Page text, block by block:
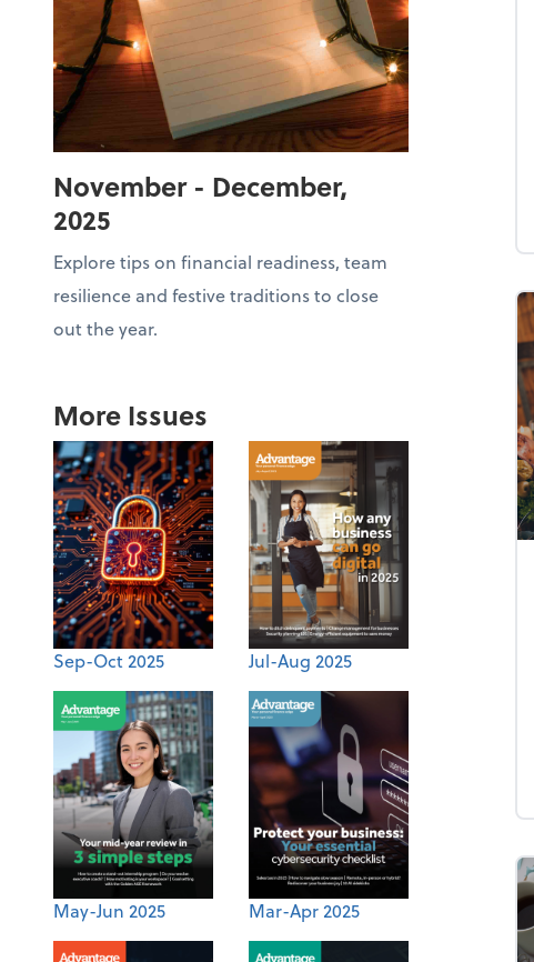
November - December,
2025
Explore tips on financial readiness, team
resilience and festive traditions to close
out the year.
More Issues
Sep-Oct 2025 Jul-Aug 2025
May-Jun 2025 Mar-Apr 2025